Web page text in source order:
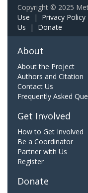
Copyright © 2025
Use | Privacy Policy
Us | Donate
About
About the Project
Authors and Citation
Contact Us
Frequently Asked
Get Involved
How to Get Involved
Be a Coordinator
Partner with Us
Register
Donate